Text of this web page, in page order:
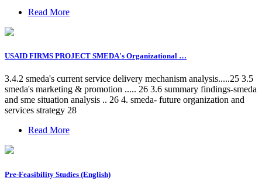
Read More
USAID FIRMS PROJECT SMEDA's Organizational …
3.4.2 smeda's current service delivery mechanism analysis.....25 3.5
smeda's marketing & promotion ..... 26 3.6 summary findings-smeda
and sme situation analysis .. 26 4. smeda- future organization and
services strategy 28
Read More
Pre-Feasibility Studies (English)